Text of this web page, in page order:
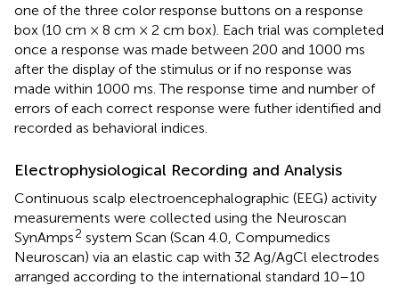
one of the three color response buttons on a response
box (10 cm × 8 cm × 2 cm box). Each trial was completed
once a response was made between 200 and 1000 ms
after the display of the stimulus or if no response was
made within 1000 ms. The response time and number of
errors of each correct response were futher identified and
recorded as behavioral indices.
Electrophysiological Recording and Analysis
Continuous scalp electroencephalographic (EEG) activity
measurements were collected using the Neuroscan
SynAmps2 system Scan (Scan 4.0, Compumedics
Neuroscan) via an elastic cap with 32 Ag/AgCl electrodes
arranged according to the international standard 10–10